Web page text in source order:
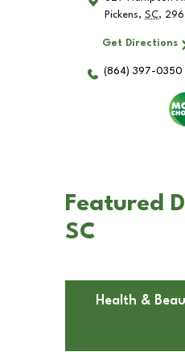
Pickens, SC,
Get Directions
(864) 397-0350
Featured
SC
Health &